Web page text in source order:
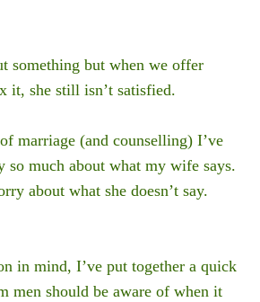
something but when we offer
it, she still isn’t satisfied.
marriage (and counselling) I’ve
so much about what my wife says.
about what she doesn’t say.
in mind, I’ve put together a quick
men should be aware of when it